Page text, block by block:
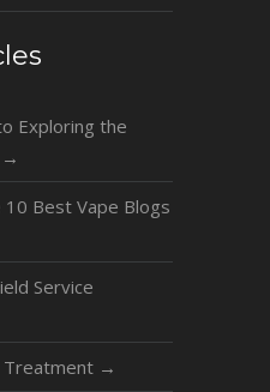
Exploring the
→
Best Vape Blogs
Service
Treatment →